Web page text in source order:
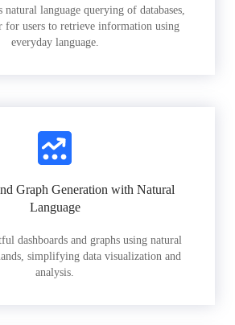
language querying of databases,
for users to retrieve information using
everyday language.
Graph Generation with Natural
Language
dashboards and graphs using natural
simplifying data visualization and
analysis.